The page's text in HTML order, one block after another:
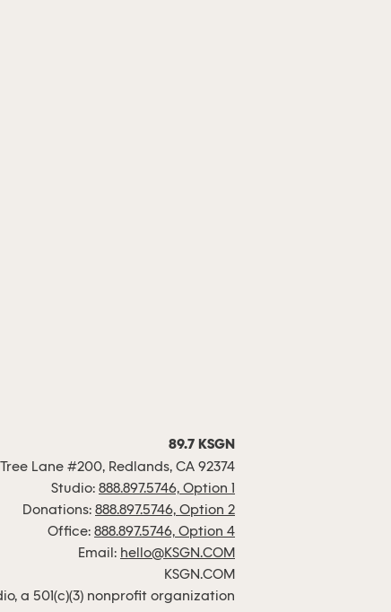
89.7 KSGN
Lane #200, Redlands, CA 92374
Studio: 888.897.5746, Option 1
Donations: 888.897.5746, Option 2
Office: 888.897.5746, Option 4
Email: hello@KSGN.COM
KSGN.COM
a 501(c)(3) nonprofit organization